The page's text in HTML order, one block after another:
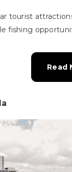
tourist
fishing
Read